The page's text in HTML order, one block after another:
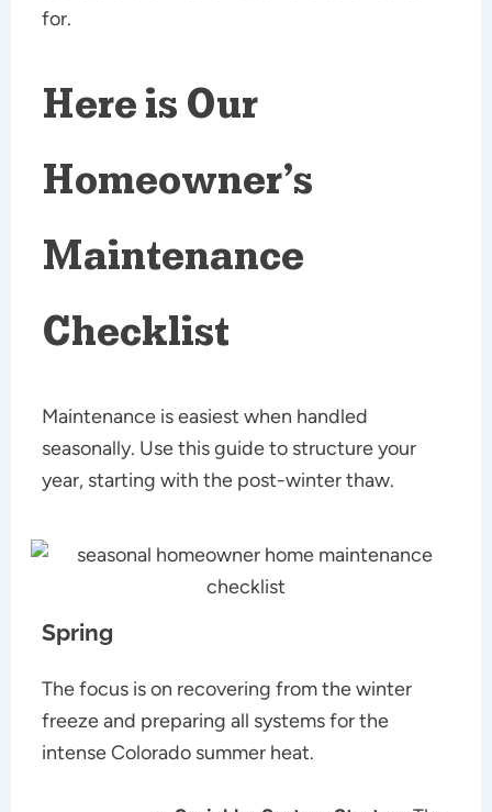
for.
Here is Our
Homeowner’s
Maintenance
Checklist
Maintenance is easiest when handled
seasonally. Use this guide to structure your
year, starting with the post-winter thaw.
Spring
The focus is on recovering from the winter
freeze and preparing all systems for the
intense Colorado summer heat.